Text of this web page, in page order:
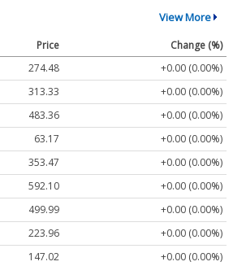
View More
Price
Change (%)
274.48
+0.00 (0.00%)
313.33
+0.00 (0.00%)
483.36
+0.00 (0.00%)
63.17
+0.00 (0.00%)
353.47
+0.00 (0.00%)
592.10
+0.00 (0.00%)
499.99
+0.00 (0.00%)
223.96
+0.00 (0.00%)
147.02
+0.00 (0.00%)